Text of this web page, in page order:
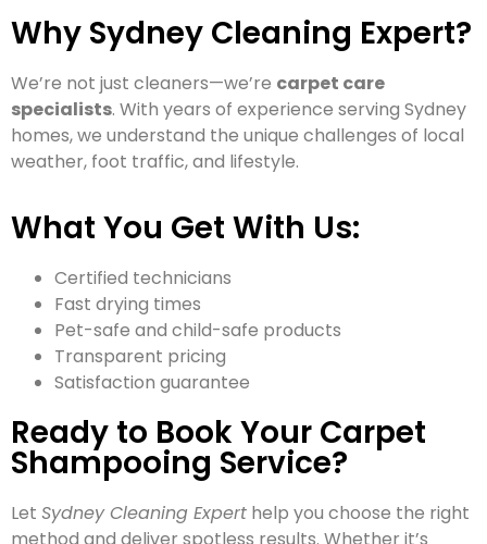
Why Sydney Cleaning Expert?
We’re not just cleaners—we’re carpet care
specialists. With years of experience serving Sydney
homes, we understand the unique challenges of local
weather, foot traffic, and lifestyle.
What You Get With Us:
Certified technicians
Fast drying times
Pet-safe and child-safe products
Transparent pricing
Satisfaction guarantee
Ready to Book Your Carpet
Shampooing Service?
Let Sydney Cleaning Expert help you choose the right
method and deliver spotless results. Whether it’s